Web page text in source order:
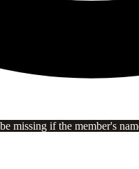
if the member's